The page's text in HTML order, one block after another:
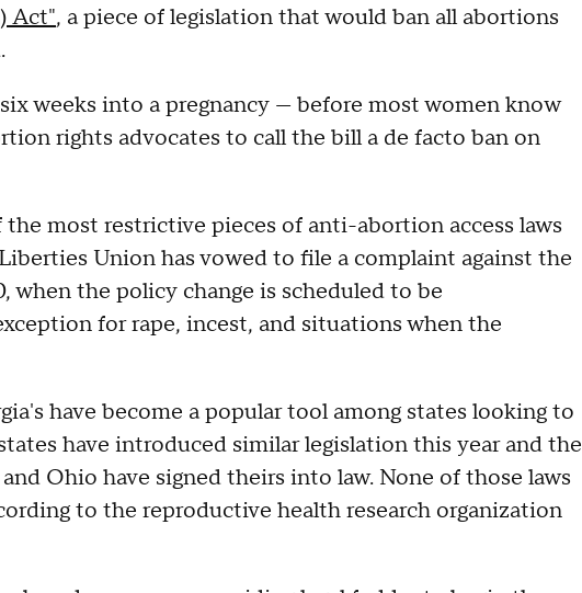
Act", a piece of legislation that would ban all abortions
weeks into a pregnancy — before most women know
rights advocates to call the bill a de facto ban on
most restrictive pieces of anti-abortion access laws
Union has vowed to file a complaint against the
when the policy change is scheduled to be
for rape, incest, and situations when the
have become a popular tool among states looking to
have introduced similar legislation this year and the
Ohio have signed theirs into law. None of those laws
to the reproductive health research organization